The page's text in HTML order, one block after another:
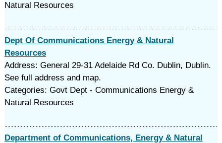
Natural Resources
Dept Of Communications Energy & Natural
Resources
Address: General 29-31 Adelaide Rd Co. Dublin, Dublin.
See full address and map.
Categories: Govt Dept - Communications Energy &
Natural Resources
Department of Communications, Energy & Natural